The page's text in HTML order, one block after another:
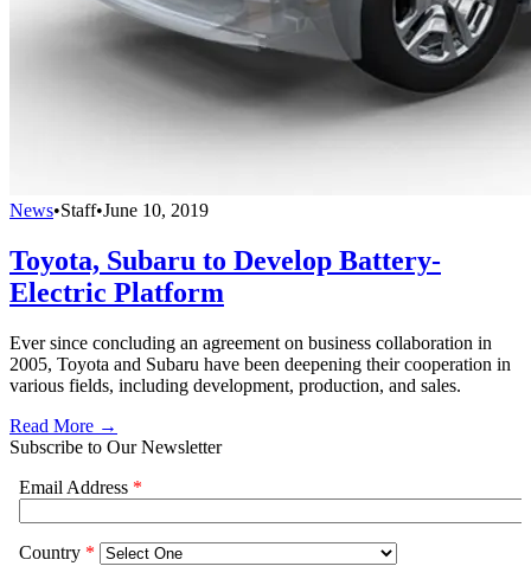
News•Staff•June 10, 2019
Toyota, Subaru to Develop Battery-
Electric Platform
Ever since concluding an agreement on business collaboration in
2005, Toyota and Subaru have been deepening their cooperation in
various fields, including development, production, and sales.
Read More →
Subscribe to Our Newsletter